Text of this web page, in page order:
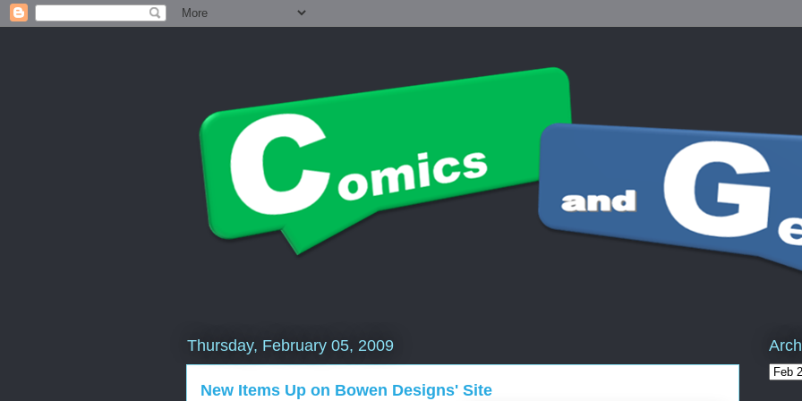
Thursday, February 05, 2009
New Items Up on Bowen Designs' Site